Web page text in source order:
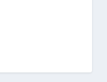
My Faith